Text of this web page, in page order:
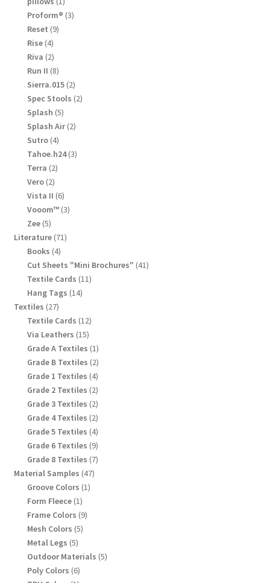
product
Proform® 33
Reset 99
Rise 44
products
Riva 22
products
Run II 88
products
Sierra.015 22
products
Spec Stools 22
Splash 55
products
Splash Air 22
Sutro 44
products
Tahoe.h24 33
Terra 22
Vero 22
products
Vista II 66
products
Vooom™ 33
Zee 55
products
Literature 7171
Books 44
products
Cut Sheets "Mini Brochures" 4141
Textile Cards 1111
Hang Tags 1414
Textiles 2727
products
Textile Cards 1212
Via Leathers 1515
products
Grade A Textiles 11
product
Grade B Textiles 22
products
Grade 1 Textiles 44
products
Grade 2 Textiles 22
products
Grade 3 Textiles 22
products
Grade 4 Textiles 22
products
Grade 5 Textiles 44
products
Grade 6 Textiles 99
products
Grade 8 Textiles 77
Material Samples 4747
Groove Colors 11
Form Fleece 11
product
Frame Colors 99
Mesh Colors 55
Metal Legs 55
products
Outdoor Materials 55
Poly Colors 66